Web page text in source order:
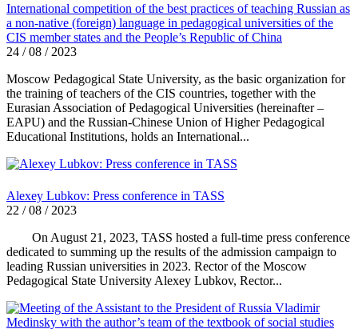
International competition of the best practices of teaching Russian as
a non-native (foreign) language in pedagogical universities of the
CIS member states and the People’s Republic of China
24 / 08 / 2023
Moscow Pedagogical State University, as the basic organization for
the training of teachers of the CIS countries, together with the
Eurasian Association of Pedagogical Universities (hereinafter –
EAPU) and the Russian-Chinese Union of Higher Pedagogical
Educational Institutions, holds an International...
Alexey Lubkov: Press conference in TASS
22 / 08 / 2023
On August 21, 2023, TASS hosted a full-time press conference
dedicated to summing up the results of the admission campaign to
leading Russian universities in 2023. Rector of the Moscow
Pedagogical State University Alexey Lubkov, Rector...